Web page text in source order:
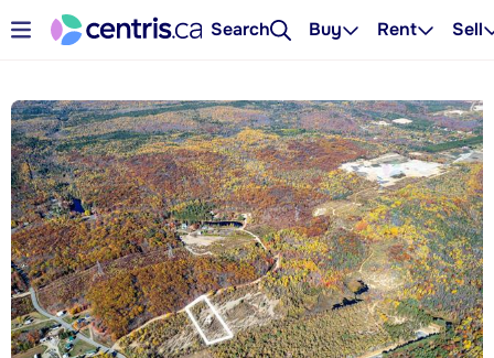
Search Buy Rent Sell